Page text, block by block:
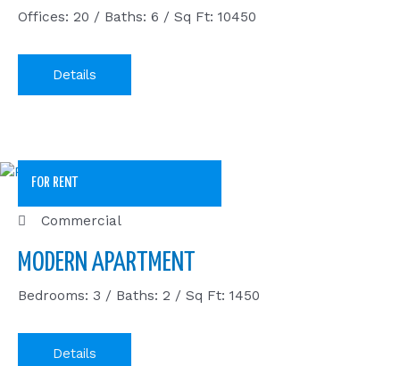
Offices: 20 / Baths: 6 / Sq Ft: 10450
Details
FOR RENT
Commercial
MODERN APARTMENT
Bedrooms: 3 / Baths: 2 / Sq Ft: 1450
Details